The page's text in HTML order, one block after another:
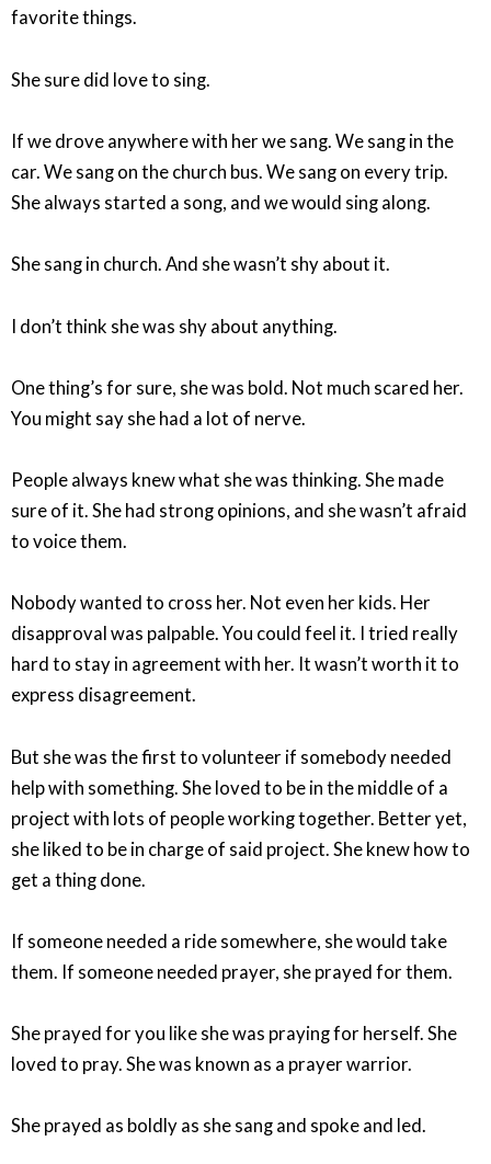
favorite things.
She sure did love to sing.
If we drove anywhere with her we sang. We sang in the
car. We sang on the church bus. We sang on every trip.
She always started a song, and we would sing along.
She sang in church. And she wasn’t shy about it.
I don’t think she was shy about anything.
One thing’s for sure, she was bold. Not much scared her.
You might say she had a lot of nerve.
People always knew what she was thinking. She made
sure of it. She had strong opinions, and she wasn’t afraid
to voice them.
Nobody wanted to cross her. Not even her kids. Her
disapproval was palpable. You could feel it. I tried really
hard to stay in agreement with her. It wasn’t worth it to
express disagreement.
But she was the first to volunteer if somebody needed
help with something. She loved to be in the middle of a
project with lots of people working together. Better yet,
she liked to be in charge of said project. She knew how to
get a thing done.
If someone needed a ride somewhere, she would take
them. If someone needed prayer, she prayed for them.
She prayed for you like she was praying for herself. She
loved to pray. She was known as a prayer warrior.
She prayed as boldly as she sang and spoke and led.